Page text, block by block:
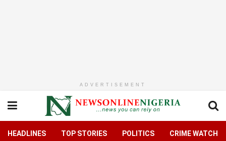
ADVERTISEMENT
HEADLINES TOP STORIES POLITICS CRIME WATCH